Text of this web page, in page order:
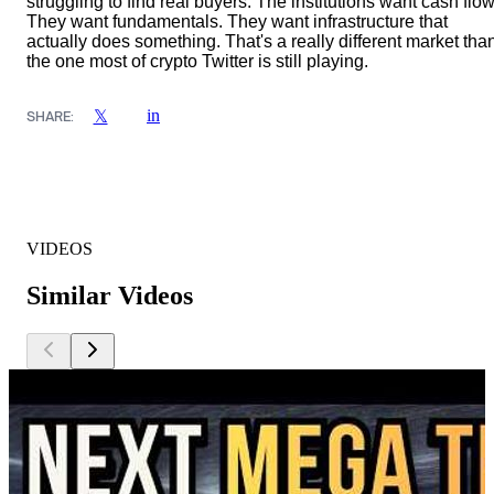
They want fundamentals. They want infrastructure that
actually does something. That's a really different market
the one most of crypto Twitter is still playing.
SHARE: 𝕏 in
VIDEOS
Similar Videos